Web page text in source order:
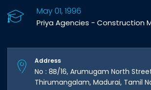
May 01, 1996
Priya Agencies - Construction
Address
No : 8B/16, Arumugam North
Thirumangalam, Madurai, Tamil